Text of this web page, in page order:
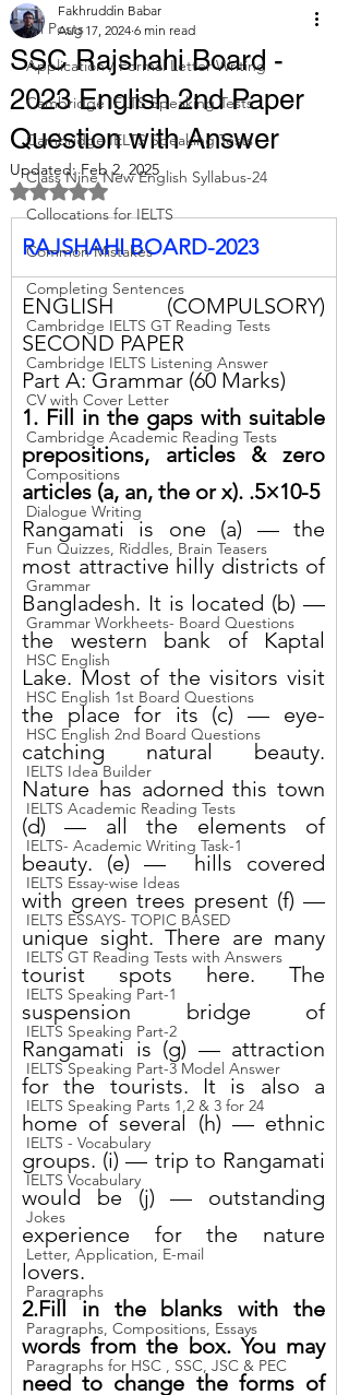
All Posts
Application / Formal Letter Writing
Cambridge IELTS Speaking Tests
Cambridge IELTS Speaking Tests
Class Nine New English Syllabus-24
Collocations for IELTS
Common Mistakes
Completing Sentences
Cambridge IELTS GT Reading Tests
Cambridge IELTS Listening Answer
CV with Cover Letter
Cambridge Academic Reading Tests
Compositions
Dialogue Writing
Fun Quizzes, Riddles, Brain Teasers
Grammar
Grammar Workheets- Board Questions
HSC English
HSC English 1st Board Questions
HSC English 2nd Board Questions
IELTS Idea Builder
IELTS Academic Reading Tests
IELTS- Academic Writing Task-1
IELTS Essay-wise Ideas
IELTS ESSAYS- TOPIC BASED
IELTS GT Reading Tests with Answers
IELTS Speaking Part-1
IELTS Speaking Part-2
IELTS Speaking Part-3 Model Answer
IELTS Speaking Parts 1,2 & 3 for 24
IELTS - Vocabulary
IELTS Vocabulary
Jokes
Letter, Application, E-mail
Paragraphs
Paragraphs, Compositions, Essays
Paragraphs for HSC , SSC, JSC & PEC
SSC Rajshahi Board -
2023 English 2nd Paper
Question with Answer
Fakhruddin Babar
Aug 17, 2024 6 min read
Updated:Feb 2, 2025
Rated NaN out of 5 stars.
RAJSHAHI BOARD-2023
ENGLISH (COMPULSORY)
SECOND PAPER
Part A: Grammar (60 Marks)
1. Fill in the gaps with suitable
prepositions, articles & zero
articles (a, an, the or x). .5×10-5
Rangamati is one (a) — the
most attractive hilly districts of
Bangladesh. It is located (b) —
the western bank of Kaptal
Lake. Most of the visitors visit
the place for its (c) — eye-
catching natural beauty.
Nature has adorned this town
(d) — all the elements of
beauty. (e) —  hills covered
with green trees present (f) —
unique sight. There are many
tourist spots here. The
suspension bridge of
Rangamati is (g) — attraction
for the tourists. It is also a
home of several (h) — ethnic
groups. (i) — trip to Rangamati
would be (j) — outstanding
experience for the nature
lovers.
2.Fill in the blanks with the
words from the box. You may
need to change the forms of